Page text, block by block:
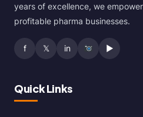
years of excellence, we
profitable pharma businesses.
f 𝕏 in ▶
Quick Links